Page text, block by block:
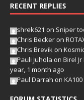
RECENT REPLIES
shrek621 on Sniper
Chris Becker on
Chris Brevik on
Pauli Juhola on Birel
year, 1 month ago
Paul Darrah on